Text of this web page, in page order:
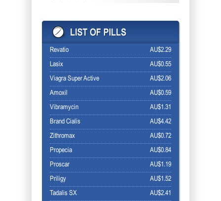
AU$2.29
Revatio
AU$0.55
Lasix
AU$2.06
Viagra Super Active
AU$0.59
Amoxil
AU$1.31
Vibramycin
AU$4.42
Brand Cialis
AU$0.72
Zithromax
AU$0.84
Propecia
AU$1.19
Proscar
AU$1.52
Priligy
AU$2.41
Tadalis SX